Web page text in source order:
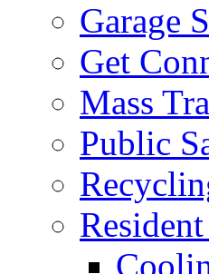
Garage
Get
Mass
Public